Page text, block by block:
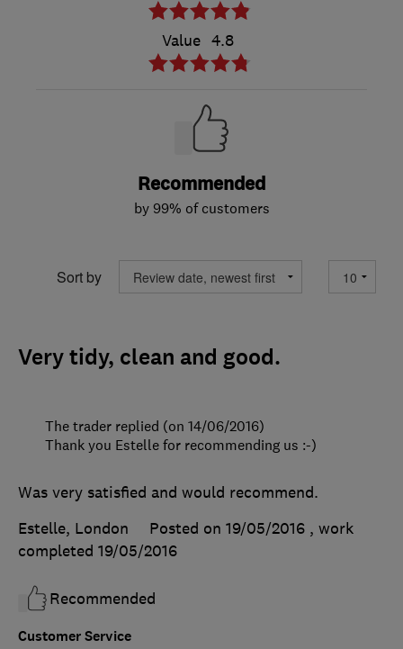
Value 4.8
Recommended
by 99% of customers
Sort by
Very tidy, clean and good.
Customer Service
Was very satisfied and would recommend.
Estelle, London
Posted on 19/05/2016 , work
completed 19/05/2016
Recommended
The trader replied (on 14/06/2016)
Thank you Estelle for recommending us :-)